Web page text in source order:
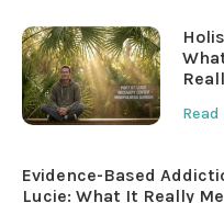
Evidence-Based
Lucie: What It Really